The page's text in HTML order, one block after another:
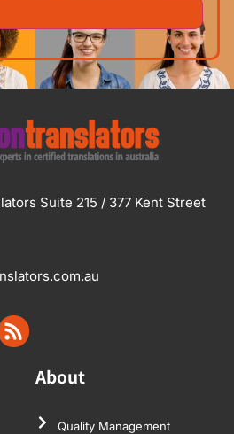
Suite 215 / 377 Kent Street
About
Quality Management